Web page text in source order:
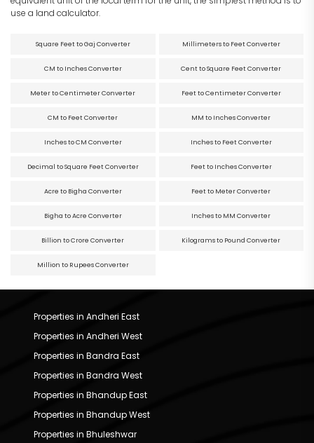
use a land calculator.
Square Feet to Gaj Converter Millimeters to Feet Converter
CM to Inches Converter Cent to Square Feet Converter
Meter to Centimeter Converter Feet to Centimeter Converter
CM to Feet Converter MM to Inches Converter
Inches to CM Converter Inches to Feet Converter
Decimal to Square Feet Converter Feet to Inches Converter
Acre to Bigha Converter Feet to Meter Converter
Bigha to Acre Converter Inches to MM Converter
Billion to Crore Converter Kilograms to Pound Converter
Million to Rupees Converter
Properties in Andheri East
Properties in Andheri West
Properties in Bandra East
Properties in Bandra West
Properties in Bhandup East
Properties in Bhandup West
Properties in Bhuleshwar